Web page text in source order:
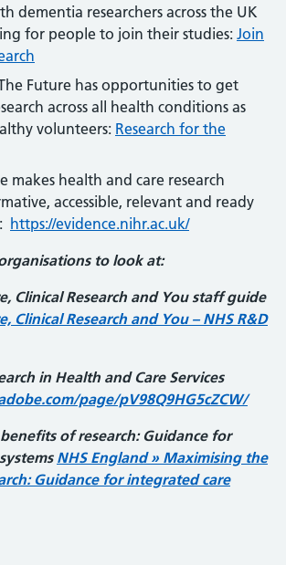
dementia researchers across the UK
for people to join their studies: Join
Future has opportunities to get
across all health conditions as
volunteers: Research for the
makes health and care research
accessible, relevant and ready
https://evidence.nihr.ac.uk/
to look at:
Clinical Research and You staff guide
Clinical Research and You – NHS R&D
in Health and Care Services
page/pV98Q9HG5cZCW/
of research: Guidance for
NHS England » Maximising the
Guidance for integrated care